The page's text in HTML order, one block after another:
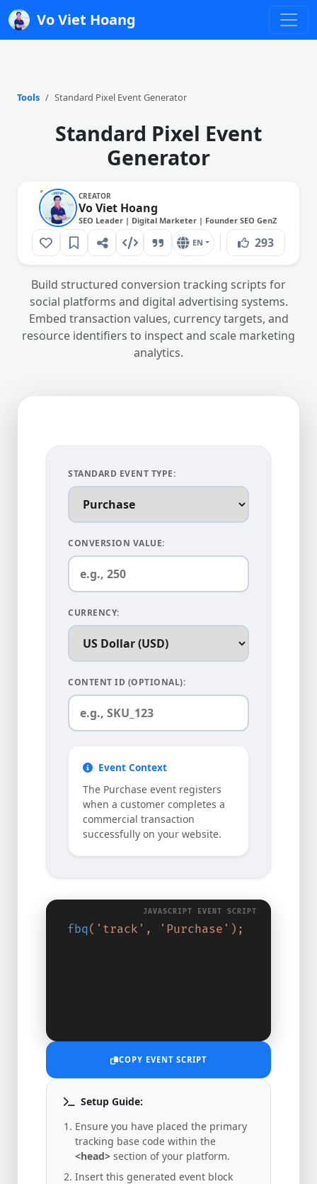
Vo Viet Hoang
Tools Standard Pixel Event Generator
Standard Pixel Event
Generator
CREATOR
Vo Viet Hoang
SEO Leader | Digital Marketer | Founder SEO GenZ
EN 293
Build structured conversion tracking scripts for
social platforms and digital advertising systems.
Embed transaction values, currency targets, and
resource identifiers to inspect and scale marketing
analytics.
STANDARD EVENT TYPE:
CONVERSION VALUE:
CURRENCY:
CONTENT ID (OPTIONAL):
Event Context
The Purchase event registers
when a customer completes a
commercial transaction
successfully on your website.
fbq( 'track' , 'Purchase' );
COPY EVENT SCRIPT
Setup Guide:
Ensure you have placed the primary
tracking base code within the
<head> section of your platform.
Insert this generated event block